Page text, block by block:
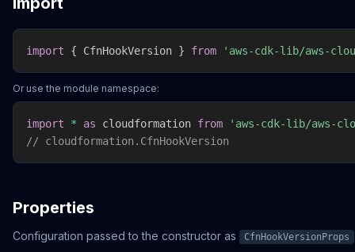
import { CfnHookVersion } from 'aws-cdk-lib/aws-
Or use the module namespace:
import * as cloudformation from
'aws-cdk-lib/aws-
// cloudformation.CfnHookVersion
Properties
Configuration passed to the constructor as CfnHookVersionProps